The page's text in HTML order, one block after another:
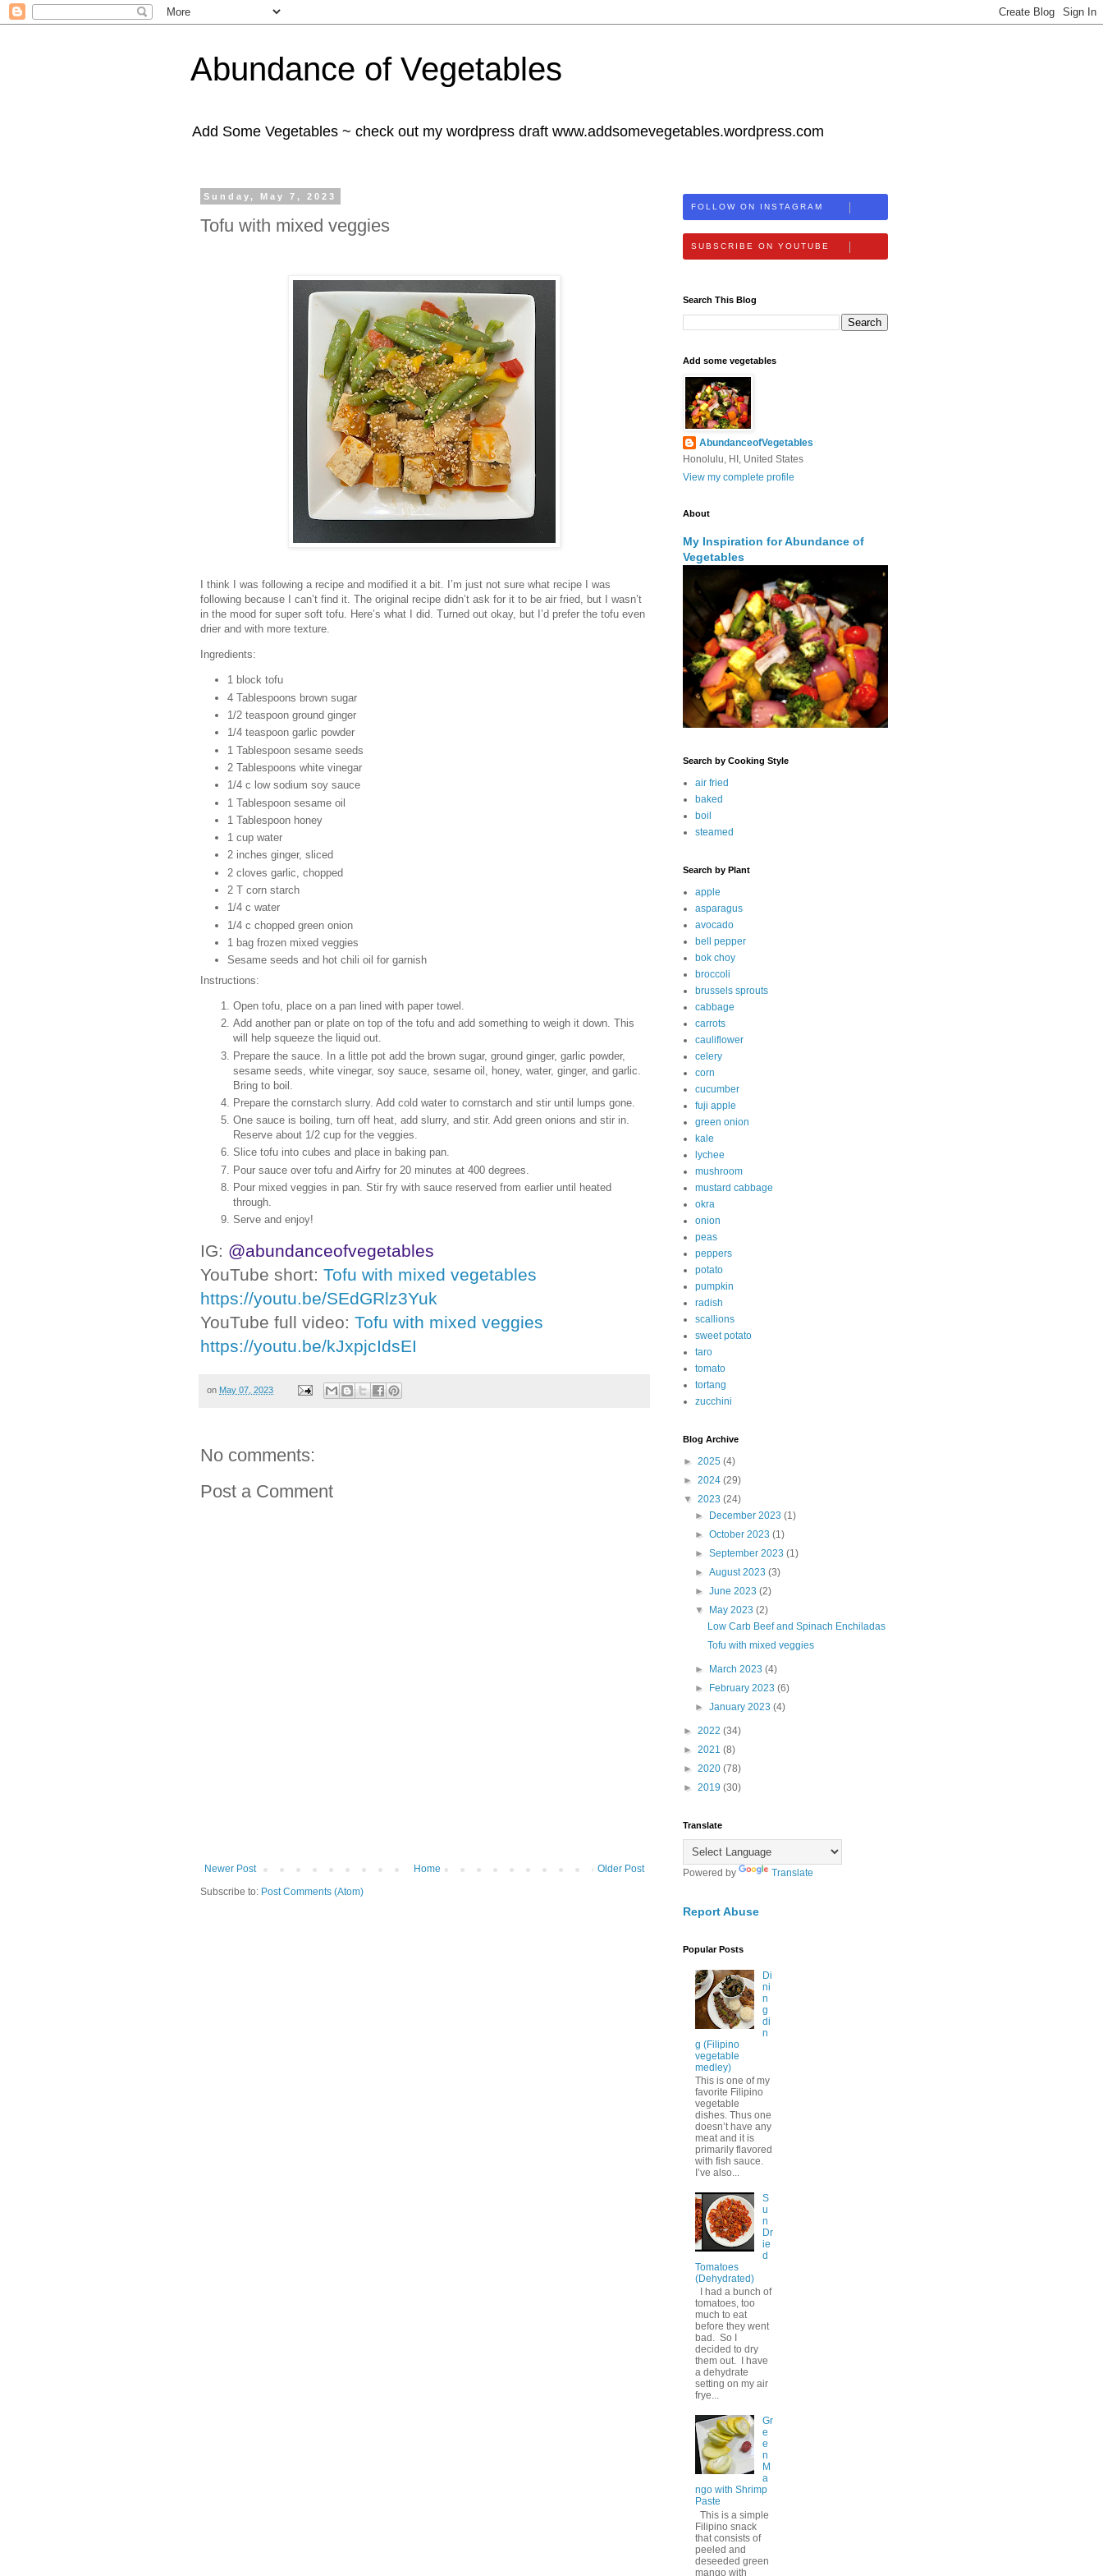
Abundance of Vegetables
Add Some Vegetables ~ check out my wordpress draft www.addsomevegetables.wordpress.com
Sunday, May 7, 2023
Tofu with mixed veggies
I think I was following a recipe and modified it a bit. I’m just not sure what recipe I was
following because I can’t find it. The original recipe didn’t ask for it to be air fried, but I wasn’t
in the mood for super soft tofu. Here’s what I did. Turned out okay, but I’d prefer the tofu even
drier and with more texture.
Ingredients:
1 block tofu
4 Tablespoons brown sugar
1/2 teaspoon ground ginger
1/4 teaspoon garlic powder
1 Tablespoon sesame seeds
2 Tablespoons white vinegar
1/4 c low sodium soy sauce
1 Tablespoon sesame oil
1 Tablespoon honey
1 cup water
2 inches ginger, sliced
2 cloves garlic, chopped
2 T corn starch
1/4 c water
1/4 c chopped green onion
1 bag frozen mixed veggies
Sesame seeds and hot chili oil for garnish
Instructions:
Open tofu, place on a pan lined with paper towel.
Add another pan or plate on top of the tofu and add something to weigh it down. This
will help squeeze the liquid out.
Prepare the sauce. In a little pot add the brown sugar, ground ginger, garlic powder,
sesame seeds, white vinegar, soy sauce, sesame oil, honey, water, ginger, and garlic.
Bring to boil.
Prepare the cornstarch slurry. Add cold water to cornstarch and stir until lumps gone.
One sauce is boiling, turn off heat, add slurry, and stir. Add green onions and stir in.
Reserve about 1/2 cup for the veggies.
Slice tofu into cubes and place in baking pan.
Pour sauce over tofu and Airfry for 20 minutes at 400 degrees.
Pour mixed veggies in pan. Stir fry with sauce reserved from earlier until heated
through.
Serve and enjoy!
IG: @abundanceofvegetables
YouTube short: Tofu with mixed vegetables
https://youtu.be/SEdGRlz3Yuk
YouTube full video: Tofu with mixed veggies
https://youtu.be/kJxpjcIdsEI
on May 07, 2023
No comments:
Post a Comment
Newer Post Older Post
Home
Subscribe to: Post Comments (Atom)
FOLLOW ON INSTAGRAM
SUBSCRIBE ON YOUTUBE
Search This Blog
Add some vegetables
AbundanceofVegetables
Honolulu, HI, United States
View my complete profile
About
My Inspiration for Abundance of
Vegetables
Search by Cooking Style
air fried
baked
boil
steamed
Search by Plant
apple
asparagus
avocado
bell pepper
bok choy
broccoli
brussels sprouts
cabbage
carrots
cauliflower
celery
corn
cucumber
fuji apple
green onion
kale
lychee
mushroom
mustard cabbage
okra
onion
peas
peppers
potato
pumpkin
radish
scallions
sweet potato
taro
tomato
tortang
zucchini
Blog Archive
► 2025 (4)
► 2024 (29)
▼ 2023 (24)
► December 2023(1)
►October 2023(1)
►September 2023(1)
►August 2023(3)
►June 2023(2)
▼ May 2023(2)
Low Carb Beef and Spinach Enchiladas
Tofu with mixed veggies
► March 2023(4)
► February 2023(6)
►January 2023(4)
► 2022 (34)
► 2021 (8)
► 2020 (78)
► 2019 (30)
Translate
Powered by Translate
Report Abuse
Popular Posts
Di
ni
n
g
di
n
g (Filipino
vegetable
medley)
This is one of my
favorite Filipino
vegetable
dishes. Thus one
doesn’t have any
meat and it is
primarily flavored
with fish sauce.
I’ve also...
S
u
n
Dr
ie
d
Tomatoes
(Dehydrated)
I had a bunch of
tomatoes, too
much to eat
before they went
bad. So I
decided to dry
them out. I have
a dehydrate
setting on my air
frye...
Gr
e
e
n
M
a
ngo with Shrimp
Paste
This is a simple
Filipino snack
that consists of
peeled and
deseeded green
mango with